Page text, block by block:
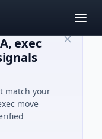
exec
match your
move